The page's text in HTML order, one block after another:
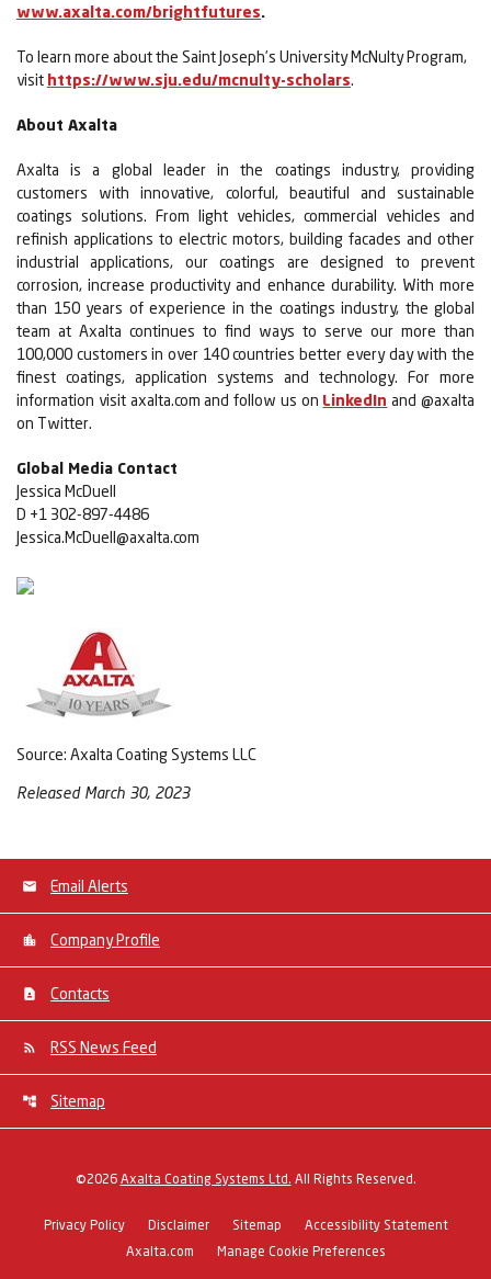
www.axalta.com/brightfutures.
To learn more about the Saint Joseph’s University McNulty Program,
visit https://www.sju.edu/mcnulty-scholars.
About Axalta
Axalta is a global leader in the coatings industry, providing
customers with innovative, colorful, beautiful and sustainable
coatings solutions. From light vehicles, commercial vehicles and
refinish applications to electric motors, building facades and other
industrial applications, our coatings are designed to prevent
corrosion, increase productivity and enhance durability. With more
than 150 years of experience in the coatings industry, the global
team at Axalta continues to find ways to serve our more than
100,000 customers in over 140 countries better every day with the
finest coatings, application systems and technology. For more
information visit axalta.com and follow us on LinkedIn and @axalta
on Twitter.
Global Media Contact
Jessica McDuell
D +1 302-897-4486
Jessica.McDuell@axalta.com
Source: Axalta Coating Systems LLC
Released March 30, 2023
Email Alerts
Company Profile
Contacts
RSS News Feed
Sitemap
©2026 Axalta Coating Systems Ltd. All Rights Reserved.
Privacy Policy Disclaimer Sitemap
Accessibility Statement
Axalta.com
Manage Cookie Preferences